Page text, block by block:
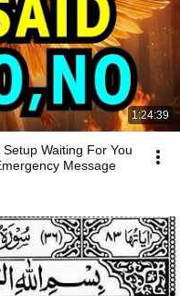
1:24:39
Waiting For You
Message